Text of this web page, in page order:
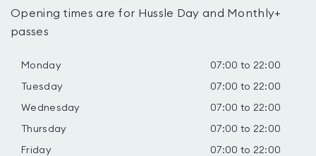
Opening times are for Hussle Day and Monthly+
passes
Monday 07:00 to 22:00
Tuesday 07:00 to 22:00
Wednesday 07:00 to 22:00
Thursday 07:00 to 22:00
Friday 07:00 to 22:00